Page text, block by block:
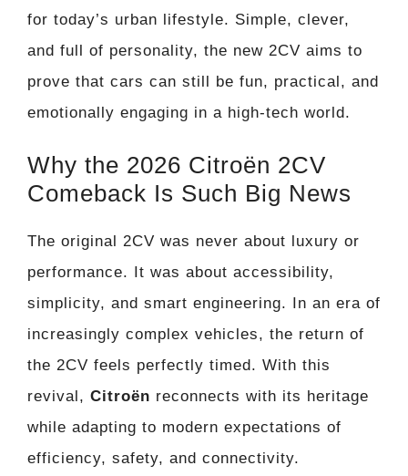
for today’s urban lifestyle. Simple, clever,
and full of personality, the new 2CV aims to
prove that cars can still be fun, practical, and
emotionally engaging in a high-tech world.
Why the 2026 Citroën 2CV
Comeback Is Such Big News
The original 2CV was never about luxury or
performance. It was about accessibility,
simplicity, and smart engineering. In an era of
increasingly complex vehicles, the return of
the 2CV feels perfectly timed. With this
revival, Citroën reconnects with its heritage
while adapting to modern expectations of
efficiency, safety, and connectivity.